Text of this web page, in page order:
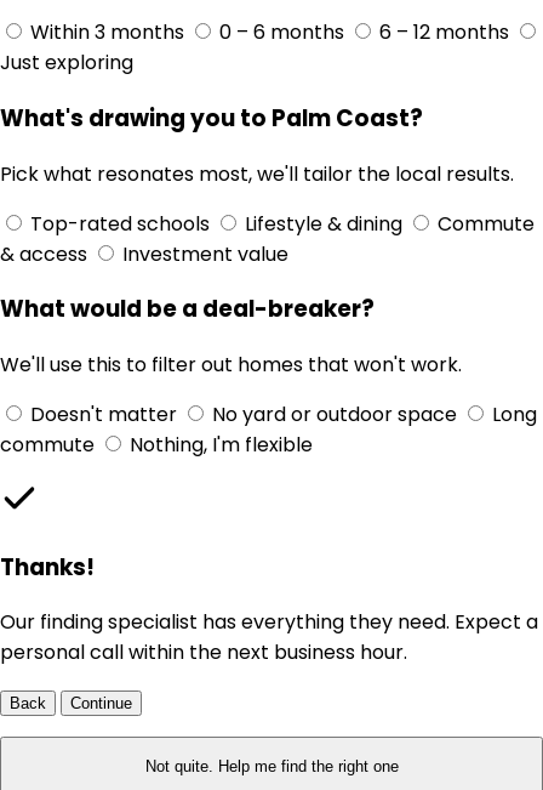
Within 3 months
0 – 6 months
6 – 12 months
Just exploring
What's drawing you to Palm Coast?
Pick what resonates most, we'll tailor the local results.
Top-rated schools
Lifestyle & dining
Commute
& access
Investment value
What would be a deal-breaker?
We'll use this to filter out homes that won't work.
Doesn't matter
No yard or outdoor space
Long
commute
Nothing, I'm flexible
Thanks!
Our finding specialist has everything they need. Expect a
personal call within the next business hour.
Back Continue
Not quite. Help me find the right one